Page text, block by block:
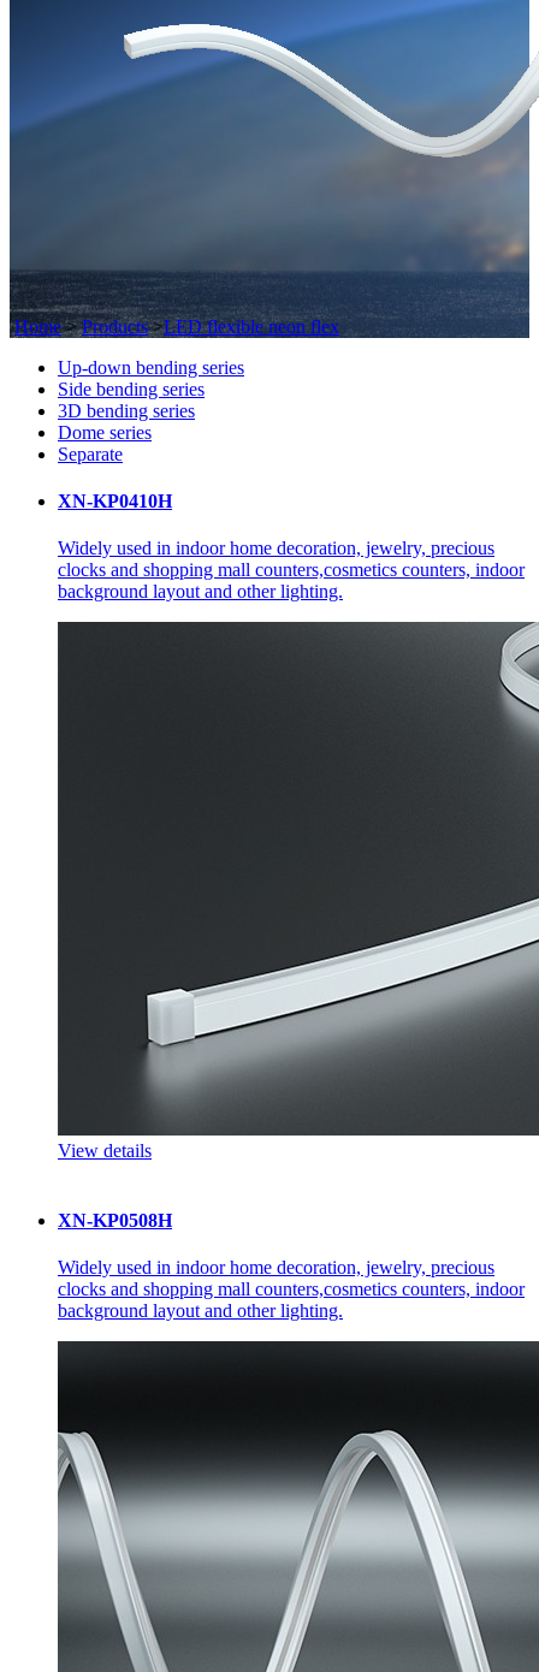
Home>Products>LED flexible neon flex
Up-down bending series
Side bending series
3D bending series
Dome series
Separate
XN-KP0410H
Widely used in indoor home decoration, jewelry, precious
clocks and shopping mall counters,cosmetics counters, indoor
background layout and other lighting.
View details
XN-KP0508H
Widely used in indoor home decoration, jewelry, precious
clocks and shopping mall counters,cosmetics counters, indoor
background layout and other lighting.